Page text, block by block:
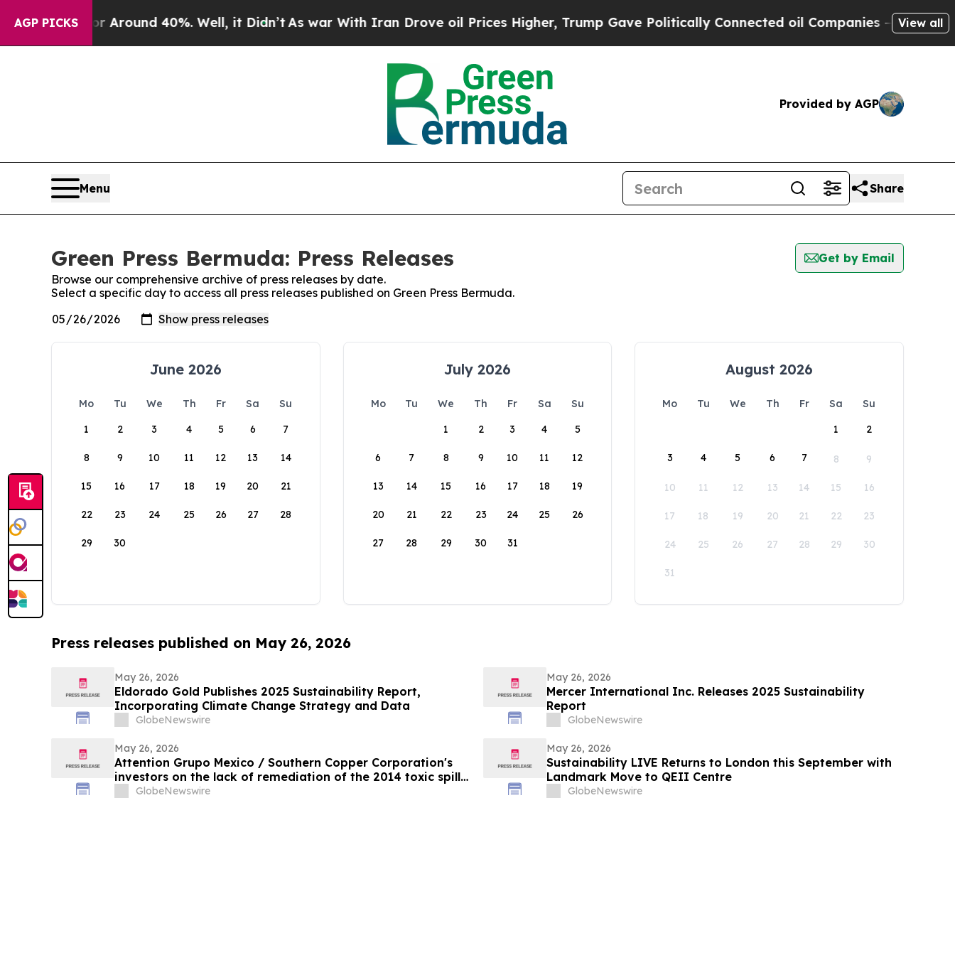
AGP PICKS
a Floor Around 40%. Well, it Didn’tAs war With Iran Drove oil Prices Higher, Trump Gave Politically Connected oil Companies — not View all
Provided by AGP
Menu Share
Green Press Bermuda: Press Releases
Get by Email
Browse our comprehensive archive of press releases by date.
Select a specific day to access all press releases published on Green Press Bermuda.
June 2026
Mo Tu We Th Fr Sa
Su
1
2 3 4 5 6 7
8 9 10 11 12 13 14
15 16 17 18 19 20 21
22 23 24 25 26 27 28
29 30
July 2026
Mo Tu We Th Fr Sa
Su
1
2 3 4 5
6 7 8 9 10 11 12
13 14 15 16 17 18 19
20 21 22 23 24 25 26
27 28 29 30 31
August 2026
Mo Tu We Th Fr Sa
Su
1
2
3 4 5 6 7 8 9
10 11 12 13 14 15 16
17 18 19 20 21 22 23
24 25 26 27 28 29 30
31
Press releases published on May 26, 2026
May 26, 2026
Eldorado Gold Publishes 2025 Sustainability Report,
Incorporating Climate Change Strategy and Data
GlobeNewswire
May 26, 2026
Mercer International Inc. Releases 2025 Sustainability
Report
GlobeNewswire
May 26, 2026
Attention Grupo Mexico / Southern Copper Corporation's
investors on the lack of remediation of the 2014 toxic spill
in the Sonora and Bacanuchi Rivers
GlobeNewswire
May 26, 2026
Sustainability LIVE Returns to London this September with
Landmark Move to QEII Centre
GlobeNewswire